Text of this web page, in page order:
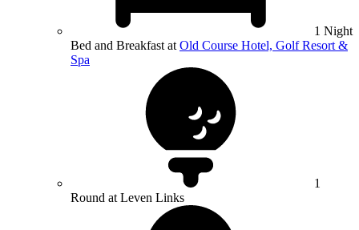
1 Night
Bed and Breakfast at Old Course Hotel, Golf Resort &
Spa
1
Round at Leven Links